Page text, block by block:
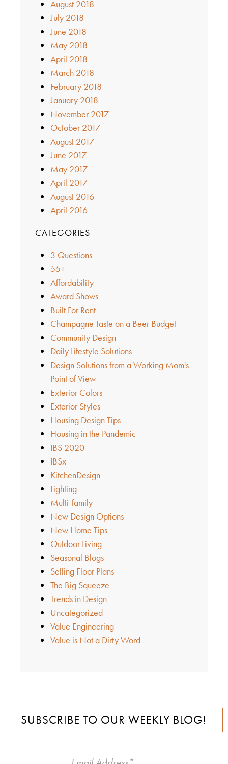
August 2018
July 2018
June 2018
May 2018
April 2018
March 2018
February 2018
January 2018
November 2017
October 2017
August 2017
June 2017
May 2017
April 2017
August 2016
April 2016
CATEGORIES
3 Questions
55+
Affordability
Award Shows
Built For Rent
Champagne Taste on a Beer Budget
Community Design
Daily Lifestyle Solutions
Design Solutions from a Working Mom's
Point of View
Exterior Colors
Exterior Styles
Housing Design Tips
Housing in the Pandemic
IBS 2020
IBSx
KitchenDesign
Lighting
Multi-family
New Design Options
New Home Tips
Outdoor Living
Seasonal Blogs
Selling Floor Plans
The Big Squeeze
Trends in Design
Uncategorized
Value Engineering
Value is Not a Dirty Word
SUBSCRIBE TO OUR WEEKLY BLOG!